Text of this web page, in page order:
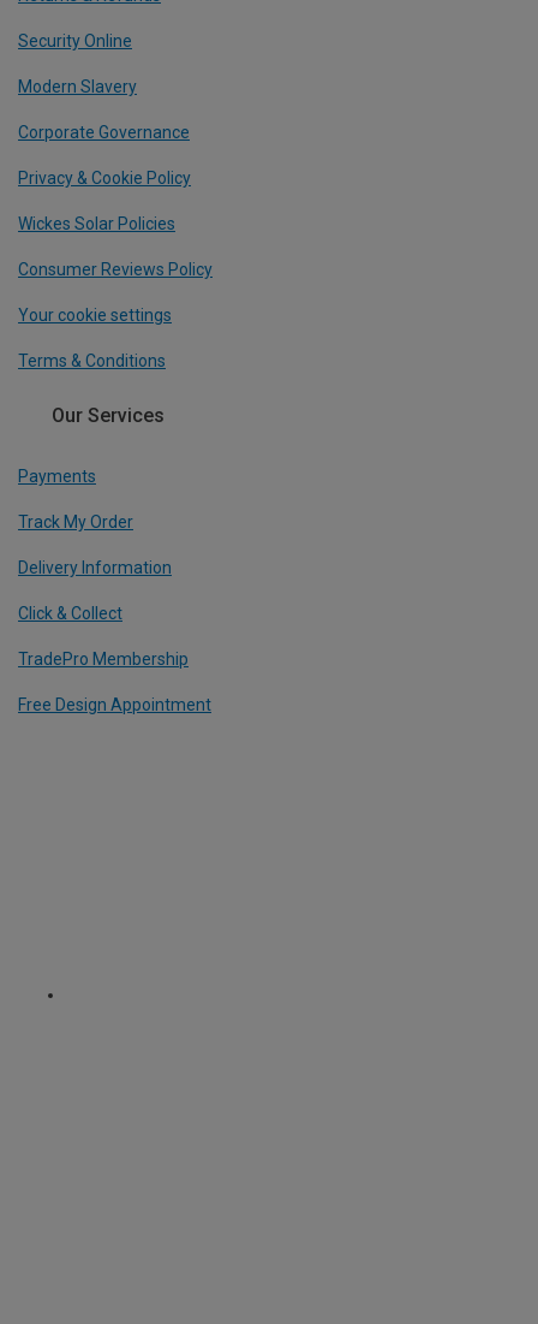
Security Online
Modern Slavery
Corporate Governance
Privacy & Cookie Policy
Wickes Solar Policies
Consumer Reviews Policy
Your cookie settings
Terms & Conditions
Our Services
Payments
Track My Order
Delivery Information
Click & Collect
TradePro Membership
Free Design Appointment